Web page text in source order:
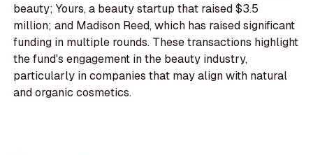
beauty; Yours, a beauty startup that raised $3.5
million; and Madison Reed, which has raised significant
funding in multiple rounds. These transactions highlight
the fund's engagement in the beauty industry,
particularly in companies that may align with natural
and organic cosmetics.